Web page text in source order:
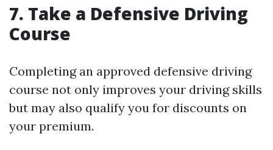
7. Take a Defensive Driving
Course
Completing an approved defensive driving
course not only improves your driving skills
but may also qualify you for discounts on
your premium.